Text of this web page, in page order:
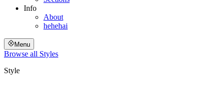
Info
About
hehehai
Menu
Browse all Styles
Style